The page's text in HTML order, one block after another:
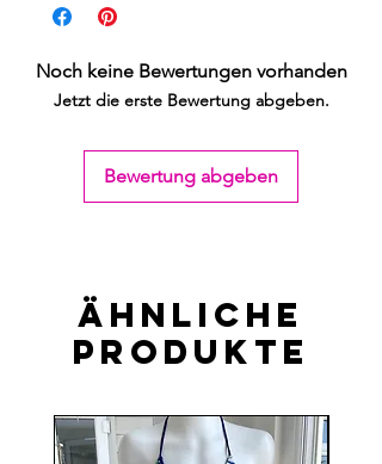
Noch keine Bewertungen vorhanden
Jetzt die erste Bewertung abgeben.
Bewertung abgeben
Ähnliche
Produkte